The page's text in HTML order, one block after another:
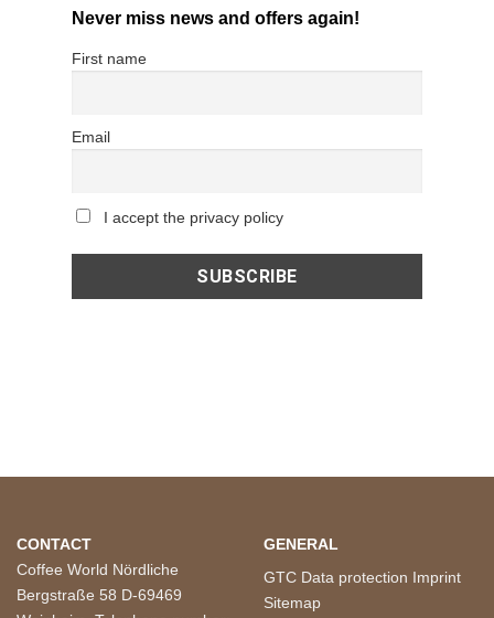
Never miss news and offers again!
First name
Email
I accept the privacy policy
CONTACT
Coffee World Nördliche
Bergstraße 58 D-69469
GENERAL
GTC Data protection Imprint
Sitemap